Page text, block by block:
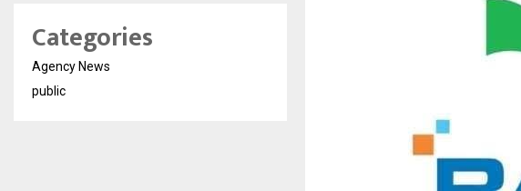
Categories
Agency News
public